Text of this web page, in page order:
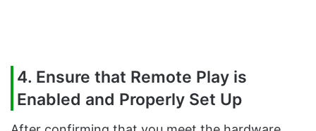
4. Ensure that Remote Play is
Enabled and Properly Set Up